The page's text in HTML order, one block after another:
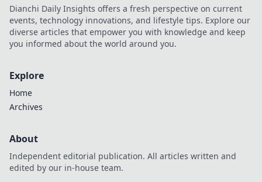
Dianchi Daily Insights offers a fresh perspective on current
events, technology innovations, and lifestyle tips. Explore our
diverse articles that empower you with knowledge and keep
you informed about the world around you.
Explore
Home
Archives
About
Independent editorial publication. All articles written and
edited by our in-house team.